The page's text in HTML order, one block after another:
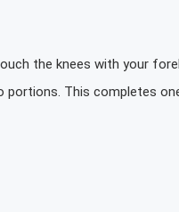
the knees with your
portions. This completes